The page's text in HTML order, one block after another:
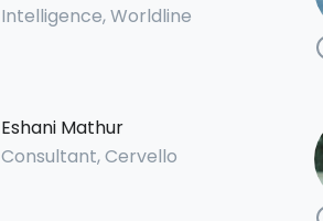
Intelligence, Worldline
Eshani Mathur
Consultant, Cervello